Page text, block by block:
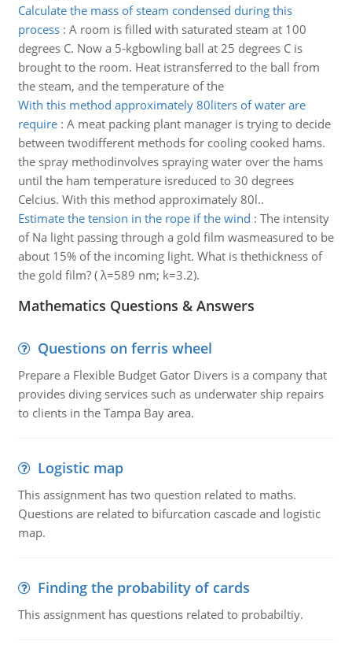
Calculate the mass of steam condensed during this
process: A room is filled with saturated steam at 100
degrees C. Now a 5-kgbowling ball at 25 degrees C is
brought to the room. Heat istransferred to the ball from
the steam, and the temperature of the
With this method approximately 80liters of water are
require: A meat packing plant manager is trying to decide
between twodifferent methods for cooling cooked hams.
the spray methodinvolves spraying water over the hams
until the ham temperature isreduced to 30 degrees
Celcius. With this method approximately 80l..
Estimate the tension in the rope if the wind : The intensity
of Na light passing through a gold film wasmeasured to be
about 15% of the incoming light. What is thethickness of
the gold film? ( λ=589 nm; k=3.2).
Mathematics Questions & Answers
Questions on ferris wheel
Prepare a Flexible Budget Gator Divers is a company that
provides diving services such as underwater ship repairs
to clients in the Tampa Bay area.
Logistic map
This assignment has two question related to maths.
Questions are related to bifurcation cascade and logistic
map.
Finding the probability of cards
This assignment has questions related to probabiltiy.